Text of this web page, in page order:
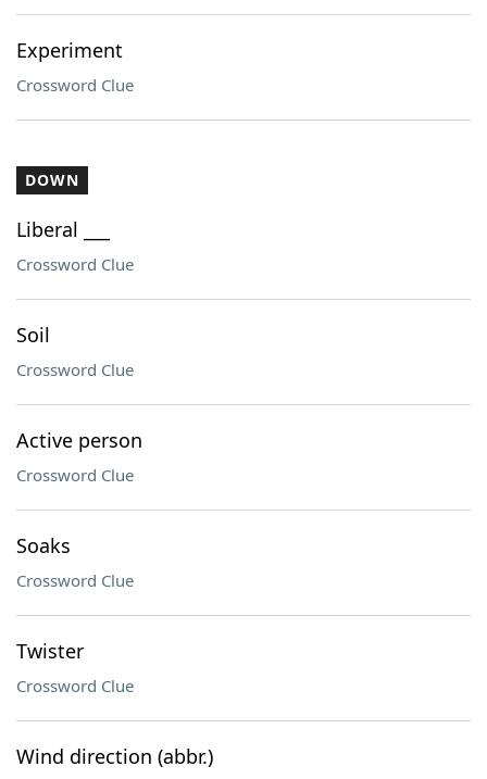
Experiment
Crossword Clue
DOWN
Liberal ___
Crossword Clue
Soil
Crossword Clue
Active person
Crossword Clue
Soaks
Crossword Clue
Twister
Crossword Clue
Wind direction (abbr.)